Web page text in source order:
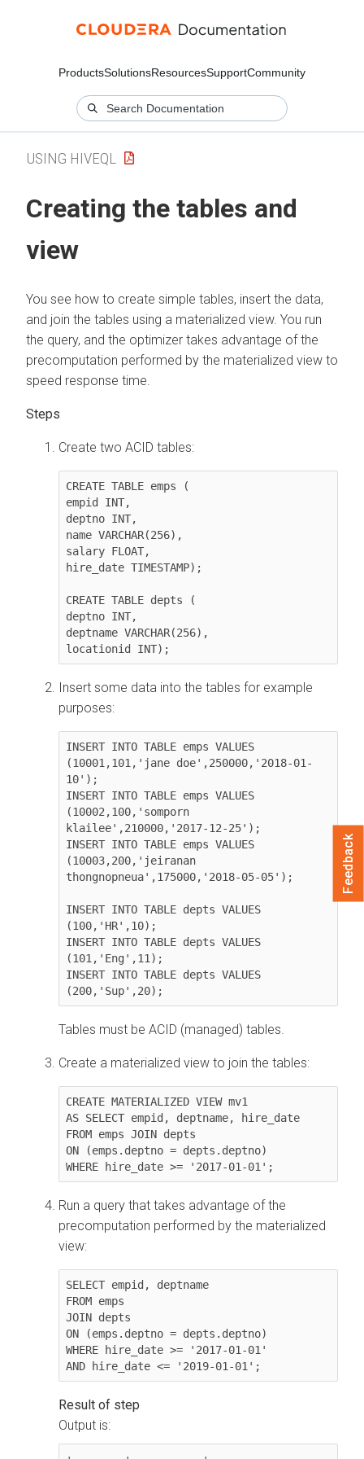
ProductsSolutionsResourcesSupportCommunity
USING HIVEQL
Creating the tables and
view
You see how to create simple tables, insert the data,
and join the tables using a materialized view. You run
the query, and the optimizer takes advantage of the
precomputation performed by the materialized view to
speed response time.
Create two ACID tables:
CREATE TABLE emps (
empid INT,
deptno INT,
name VARCHAR(256),
salary FLOAT,
hire_date TIMESTAMP);
CREATE TABLE depts (
deptno INT,
deptname VARCHAR(256),
locationid INT);
Insert some data into the tables for example
purposes:
INSERT INTO TABLE emps VALUES
(10001,101,'jane doe',250000,'2018-01-
10');
INSERT INTO TABLE emps VALUES
(10002,100,'somporn
klailee',210000,'2017-12-25');
INSERT INTO TABLE emps VALUES
(10003,200,'jeiranan
thongnopneua',175000,'2018-05-05');
INSERT INTO TABLE depts VALUES
(100,'HR',10);
INSERT INTO TABLE depts VALUES
(101,'Eng',11);
INSERT INTO TABLE depts VALUES
(200,'Sup',20);
Tables must be ACID (managed) tables.
Create a materialized view to join the tables:
CREATE MATERIALIZED VIEW mv1
AS SELECT empid, deptname, hire_date
FROM emps JOIN depts
ON (emps.deptno = depts.deptno)
WHERE hire_date >= '2017-01-01';
Run a query that takes advantage of the
precomputation performed by the materialized
view:
SELECT empid, deptname
FROM emps
JOIN depts
ON (emps.deptno = depts.deptno)
WHERE hire_date >= '2017-01-01'
AND hire_date <= '2019-01-01';
Output is:
Feedback